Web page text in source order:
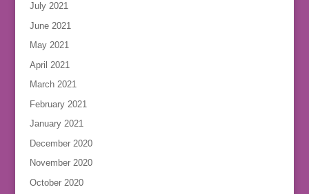
July 2021
June 2021
May 2021
April 2021
March 2021
February 2021
January 2021
December 2020
November 2020
October 2020